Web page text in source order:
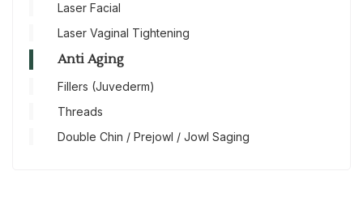
Laser Facial
Laser Vaginal Tightening
Anti Aging
Fillers (Juvederm)
Threads
Double Chin / Prejowl / Jowl Saging